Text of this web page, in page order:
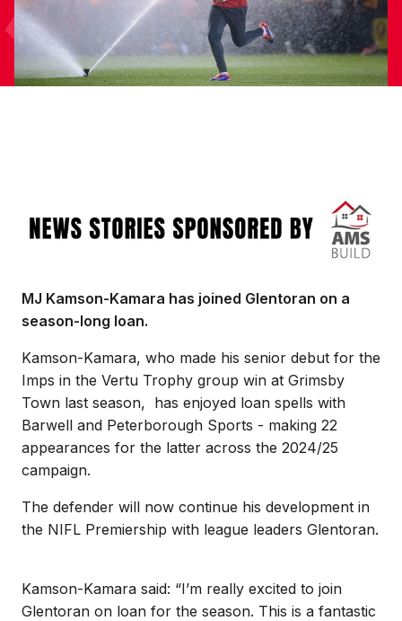
MJ Kamson-Kamara has joined Glentoran on a
season-long loan.
Kamson-Kamara, who made his senior debut for the
Imps in the Vertu Trophy group win at Grimsby
Town last season, has enjoyed loan spells with
Barwell and Peterborough Sports - making 22
appearances for the latter across the 2024/25
campaign.
The defender will now continue his development in
the NIFL Premiership with league leaders Glentoran.
Kamson-Kamara said: “I’m really excited to join
Glentoran on loan for the season. This is a fantastic